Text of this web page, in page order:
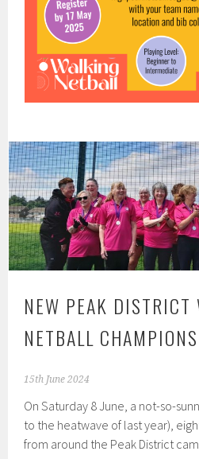
NEW PEAK DISTRICT
NETBALL
15th June 2024
On Saturday 8 June, a not-so-
to the heatwave of last year),
from around the Peak District